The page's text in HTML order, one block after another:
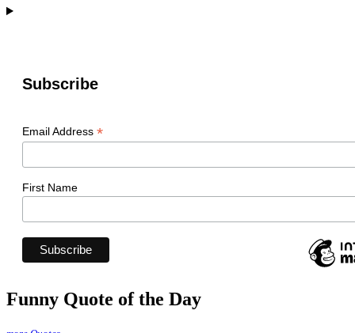
Subscribe
Email Address *
First Name
Funny Quote of the Day